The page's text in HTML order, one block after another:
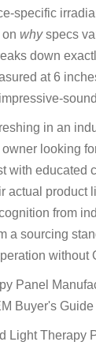
specific
whyspecs
down
at 6
in an
looking
with educated
actual
from
a sourcing
without
Light Therapy